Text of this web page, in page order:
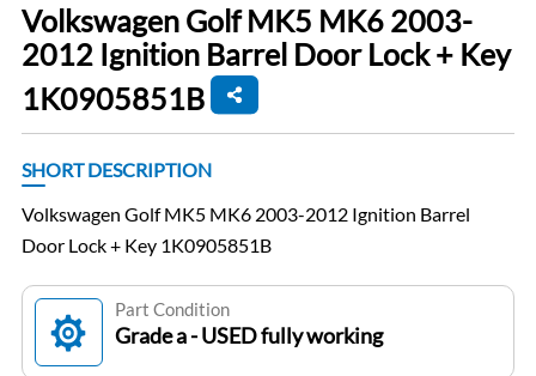
Volkswagen Golf MK5 MK6 2003-
2012 Ignition Barrel Door Lock + Key
1K0905851B
SHORT DESCRIPTION
Volkswagen Golf MK5 MK6 2003-2012 Ignition Barrel
Door Lock + Key 1K0905851B
Part Condition
Grade a - USED fully working